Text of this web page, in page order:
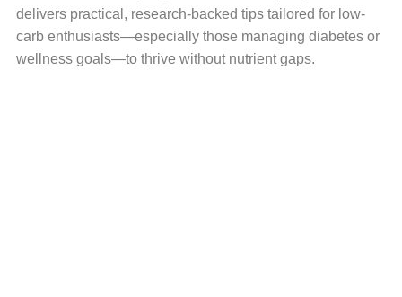
delivers practical, research-backed tips tailored for low-
carb enthusiasts—especially those managing diabetes or
wellness goals—to thrive without nutrient gaps.